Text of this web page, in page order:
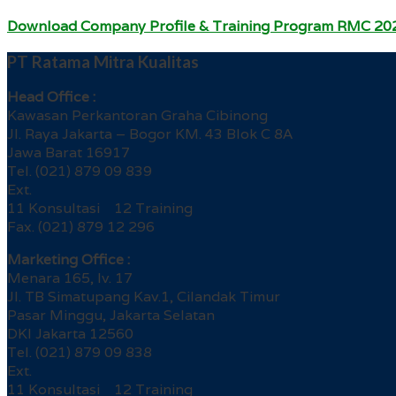
Download Company Profile & Training Program RMC
PT Ratama Mitra Kualitas
Head Office :
Kawasan Perkantoran Graha Cibinong
Jl. Raya Jakarta – Bogor KM. 43 Blok C 8A
Jawa Barat 16917
Tel. (021) 879 09 839
Ext.
11 Konsultasi 12 Training
Fax. (021) 879 12 296
Marketing Office :
Menara 165, lv. 17
Jl. TB Simatupang Kav.1, Cilandak Timur
Pasar Minggu, Jakarta Selatan
DKI Jakarta 12560
Tel. (021) 879 09 838
Ext.
11 Konsultasi 12 Training